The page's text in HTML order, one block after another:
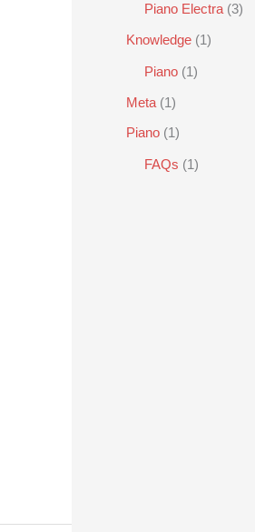
Piano Electra (3)
Knowledge (1)
Piano (1)
Meta (1)
Piano (1)
FAQs (1)